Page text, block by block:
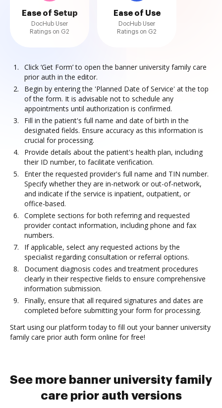
Ease of Setup
DocHub User
Ratings on G2
Ease of Use
DocHub User
Ratings on G2
Click ‘Get Form’ to open the banner university family care
prior auth in the editor.
Begin by entering the 'Planned Date of Service' at the top
of the form. It is advisable not to schedule any
appointments until authorization is confirmed.
Fill in the patient's full name and date of birth in the
designated fields. Ensure accuracy as this information is
crucial for processing.
Provide details about the patient's health plan, including
their ID number, to facilitate verification.
Enter the requested provider's full name and TIN number.
Specify whether they are in-network or out-of-network,
and indicate if the service is inpatient, outpatient, or
office-based.
Complete sections for both referring and requested
provider contact information, including phone and fax
numbers.
If applicable, select any requested actions by the
specialist regarding consultation or referral options.
Document diagnosis codes and treatment procedures
clearly in their respective fields to ensure comprehensive
information submission.
Finally, ensure that all required signatures and dates are
completed before submitting your form for processing.
Start using our platform today to fill out your banner university
family care prior auth form online for free!
See more banner university family
care prior auth versions